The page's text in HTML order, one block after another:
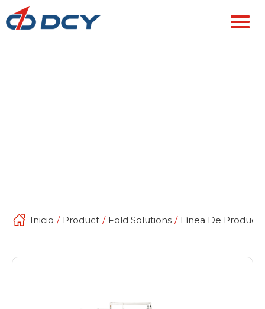
Inicio / Product / Fold Solutions / Línea De